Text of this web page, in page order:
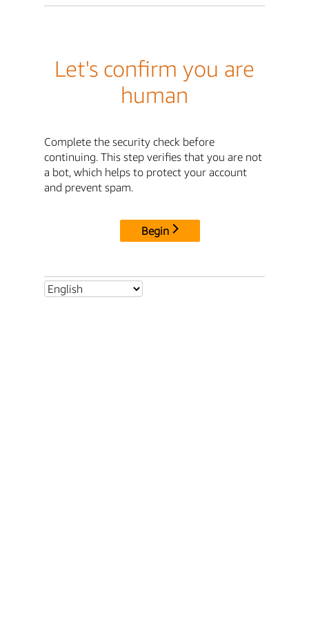
Let's confirm you are
human
Complete the security check before
continuing. This step verifies that you are not
a bot, which helps to protect your account
and prevent spam.
Begin